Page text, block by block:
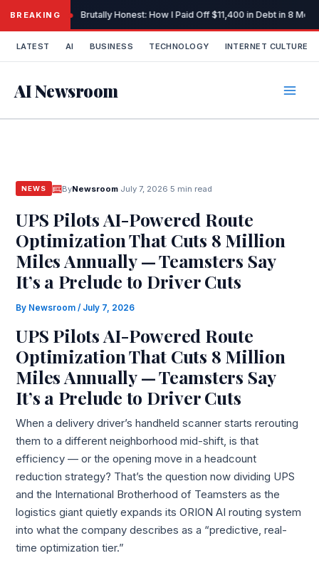
content
BREAKING Brutally Honest: How I Paid Off $11,400 in Debt in 8
LATEST AI BUSINESS TECHNOLOGY INTERNET CULTURE
AI Newsroom
NEWS ByNewsroom· July 7, 2026 5 min read
UPS Pilots AI-Powered Route
Optimization That Cuts 8 Million
Miles Annually — Teamsters Say
It’s a Prelude to Driver Cuts
By Newsroom/ July 7, 2026
UPS Pilots AI-Powered Route
Optimization That Cuts 8 Million
Miles Annually — Teamsters Say
It’s a Prelude to Driver Cuts
When a delivery driver’s handheld scanner starts rerouting
them to a different neighborhood mid-shift, is that
efficiency — or the opening move in a headcount
reduction strategy? That’s the question now dividing UPS
and the International Brotherhood of Teamsters as the
logistics giant quietly expands its ORION AI routing system
into what the company describes as a “predictive, real-
time optimization tier.”